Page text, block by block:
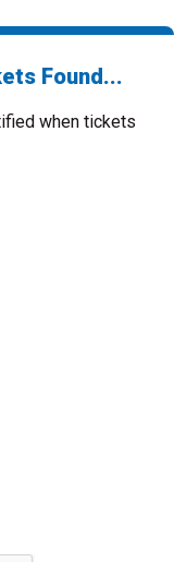
Found...
when tickets